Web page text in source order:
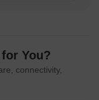
spaces, offering
to play away
You?
connectivity,